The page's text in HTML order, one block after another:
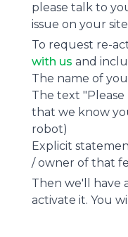
please talk to
issue on your
To request re-
with us and
The name of
The text "Please
that we know
robot)
Explicit
/ owner of that
Then we'll have
activate it. You